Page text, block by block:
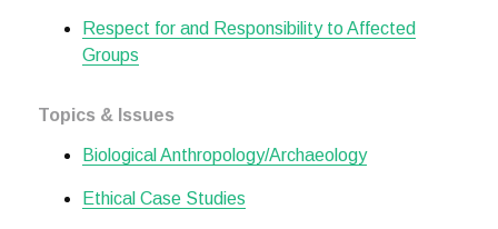
Respect for and Responsibility to Affected
Groups
Topics & Issues
Biological Anthropology/Archaeology
Ethical Case Studies